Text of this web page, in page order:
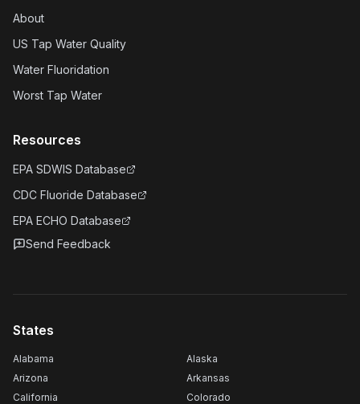
About
US Tap Water Quality
Water Fluoridation
Worst Tap Water
Resources
EPA SDWIS Database
CDC Fluoride Database
EPA ECHO Database
Send Feedback
States
Alabama
Alaska
Arizona
Arkansas
California
Colorado